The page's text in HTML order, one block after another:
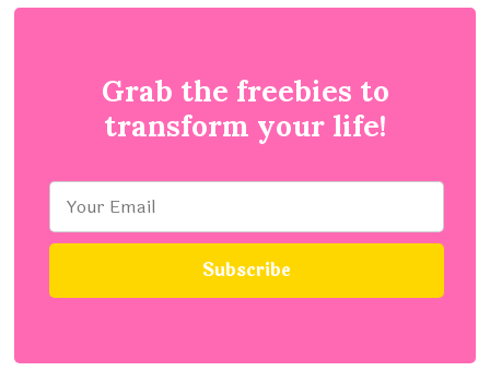
Grab the freebies to
transform your life!